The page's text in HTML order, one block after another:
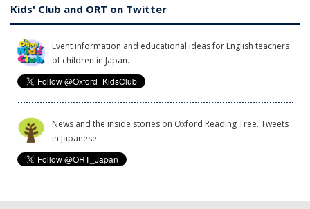
Kids' Club and ORT on Twitter
Event information and educational ideas for English teachers
of children in Japan.
News and the inside stories on Oxford Reading Tree. Tweets
in Japanese.